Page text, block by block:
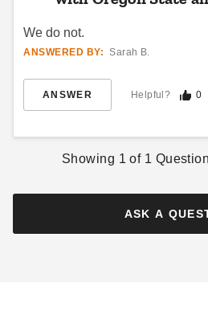
We do not.
ANSWERED BY: Sarah B.
ANSWER Helpful? 0
Showing 1 of 1
ASK A